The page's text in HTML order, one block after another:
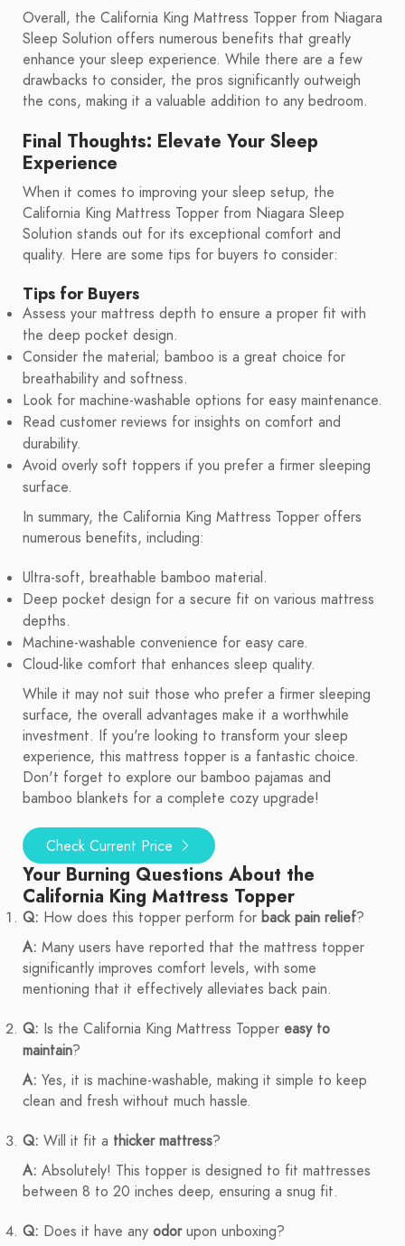
Overall, the California King Mattress Topper from Niagara
Sleep Solution offers numerous benefits that greatly
enhance your sleep experience. While there are a few
drawbacks to consider, the pros significantly outweigh
the cons, making it a valuable addition to any bedroom.
Final Thoughts: Elevate Your Sleep
Experience
When it comes to improving your sleep setup, the
California King Mattress Topper from Niagara Sleep
Solution stands out for its exceptional comfort and
quality. Here are some tips for buyers to consider:
Tips for Buyers
Assess your mattress depth to ensure a proper fit with
the deep pocket design.
Consider the material; bamboo is a great choice for
breathability and softness.
Look for machine-washable options for easy maintenance.
Read customer reviews for insights on comfort and
durability.
Avoid overly soft toppers if you prefer a firmer sleeping
surface.
In summary, the California King Mattress Topper offers
numerous benefits, including:
Ultra-soft, breathable bamboo material.
Deep pocket design for a secure fit on various mattress
depths.
Machine-washable convenience for easy care.
Cloud-like comfort that enhances sleep quality.
While it may not suit those who prefer a firmer sleeping
surface, the overall advantages make it a worthwhile
investment. If you're looking to transform your sleep
experience, this mattress topper is a fantastic choice.
Don't forget to explore our bamboo pajamas and
bamboo blankets for a complete cozy upgrade!
Check Current Price
Your Burning Questions About the
California King Mattress Topper
Q: How does this topper perform for back pain relief?
A: Many users have reported that the mattress topper
significantly improves comfort levels, with some
mentioning that it effectively alleviates back pain.
Q: Is the California King Mattress Topper easy to
maintain?
A: Yes, it is machine-washable, making it simple to keep
clean and fresh without much hassle.
Q: Will it fit a thicker mattress?
A: Absolutely! This topper is designed to fit mattresses
between 8 to 20 inches deep, ensuring a snug fit.
Q: Does it have any odorupon unboxing?